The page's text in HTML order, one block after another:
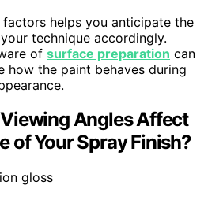
helps you anticipate the
technique accordingly.
of surface preparation can
how the paint behaves during
Angles Affect
of Your Spray Finish?